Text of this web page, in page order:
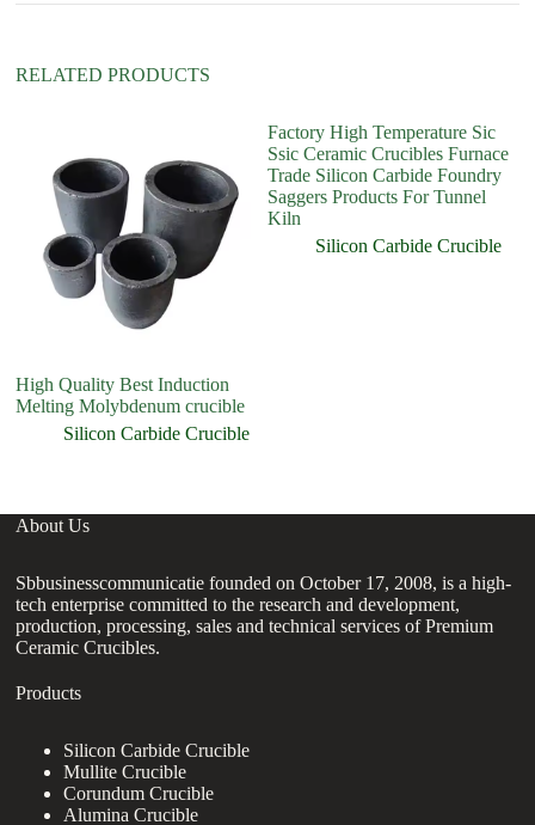
RELATED PRODUCTS
High Quality Best Induction
Melting Molybdenum crucible
Silicon Carbide Crucible
Factory High Temperature Sic
Ssic Ceramic Crucibles Furnace
Trade Silicon Carbide Foundry
Saggers Products For Tunnel
Kiln
Silicon Carbide Crucible
About Us
Sbbusinesscommunicatie founded on October 17, 2008, is a high-
tech enterprise committed to the research and development,
production, processing, sales and technical services of Premium
Ceramic Crucibles.
Products
Silicon Carbide Crucible
Mullite Crucible
Corundum Crucible
Alumina Crucible